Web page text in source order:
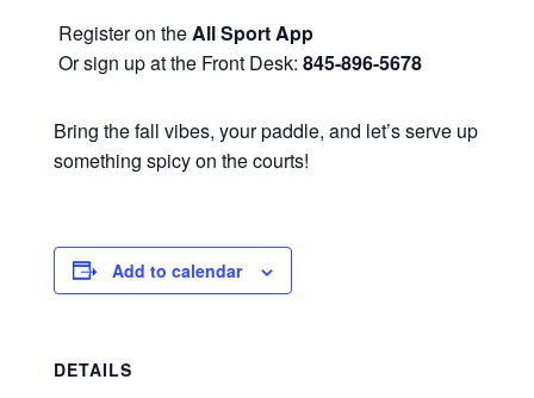
Register on the All Sport App
Or sign up at the Front Desk: 845-896-5678
Bring the fall vibes, your paddle, and let’s serve up
something spicy on the courts!
Add to calendar
DETAILS